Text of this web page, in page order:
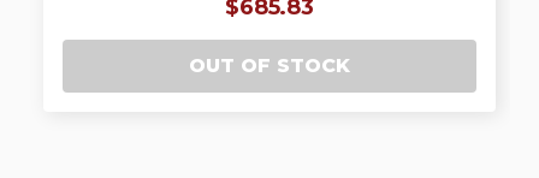
$685.83
OUT OF STOCK